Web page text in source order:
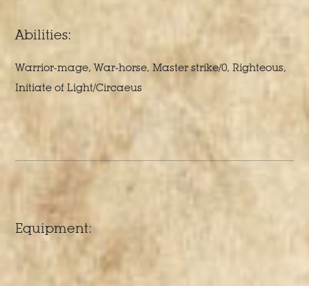
Abilities:
Warrior-mage, War-horse, Master strike/0, Righteous,
Initiate of Light/Circaeus
Equipment: